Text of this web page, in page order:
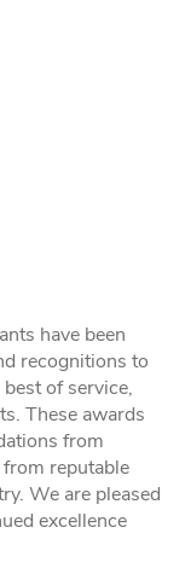
have been
recognitions to
of service,
These awards
from
reputable
We are pleased
excellence